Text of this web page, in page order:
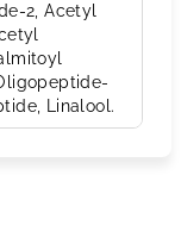
2, Acetyl
Linalool.